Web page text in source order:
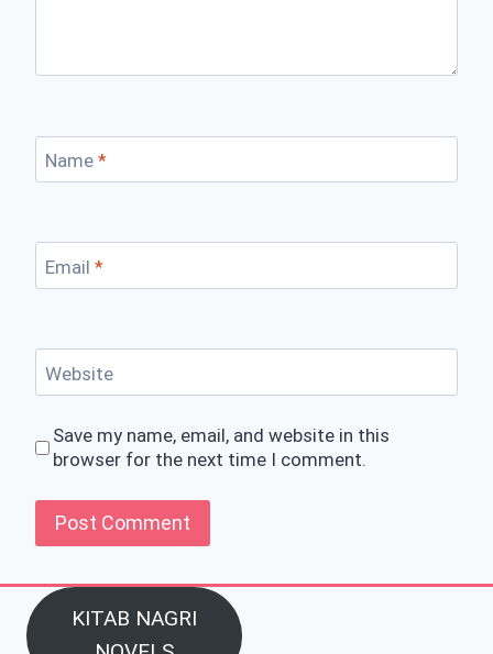
Name *
Email *
Website
Save my name, email, and website in this
browser for the next time I comment.
KITAB NAGRI